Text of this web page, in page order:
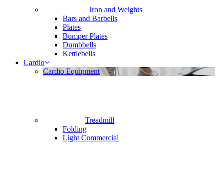
Iron and Weights
Bars and Barbells
Plates
Bumper Plates
Dumbbells
Kettlebells
Cardio
Cardio Equipment
Treadmill
Folding
Light Commercial